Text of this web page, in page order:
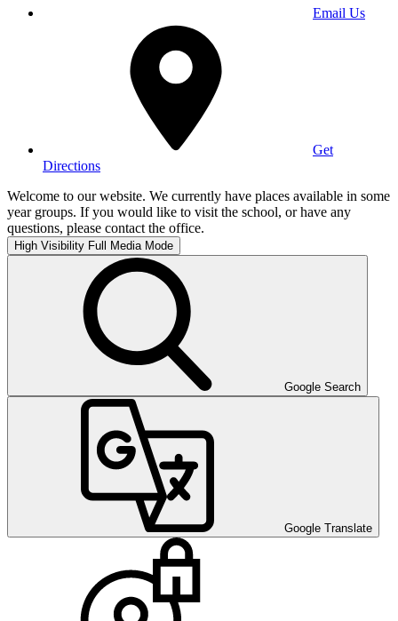
Email Us
Get
Directions
Welcome to our website. We currently have places available in some
year groups. If you would like to visit the school, or have any
questions, please contact the office.
High Visibility Full Media Mode
Google Search
Google Translate